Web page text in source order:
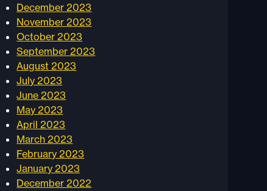
December 2023
November 2023
October 2023
September 2023
August 2023
July 2023
June 2023
May 2023
April 2023
March 2023
February 2023
January 2023
December 2022